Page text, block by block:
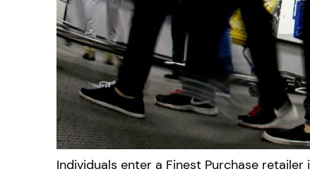
Individuals enter a Finest Purchase retailer